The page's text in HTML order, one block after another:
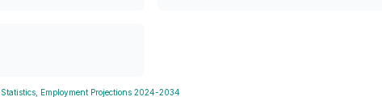
Employment Projections 2024-2034